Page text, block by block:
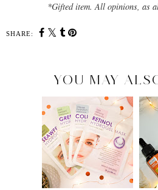
*Gifted item. All opinions, as
SHARE:
YOU MAY